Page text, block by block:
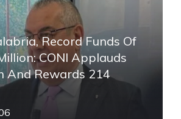
Record Funds Of
CONI Applauds
And Rewards 214